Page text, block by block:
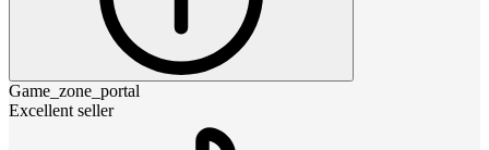
Game_zone_portal
Excellent seller